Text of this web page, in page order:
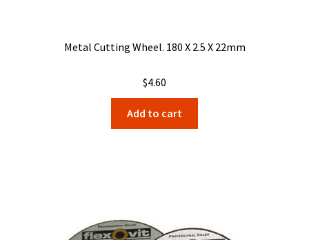
Metal Cutting Wheel. 180 X 2.5 X 22mm
$4.60
Add to cart